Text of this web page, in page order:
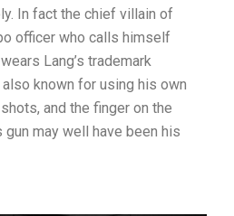
In fact the chief villain of
officer who calls himself
Lang’s trademark
known for using his own
and the finger on the
gun may well have been his